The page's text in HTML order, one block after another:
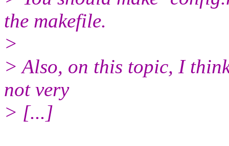
the makefile.
>
> Also, on this topic, I
not very
> [...]